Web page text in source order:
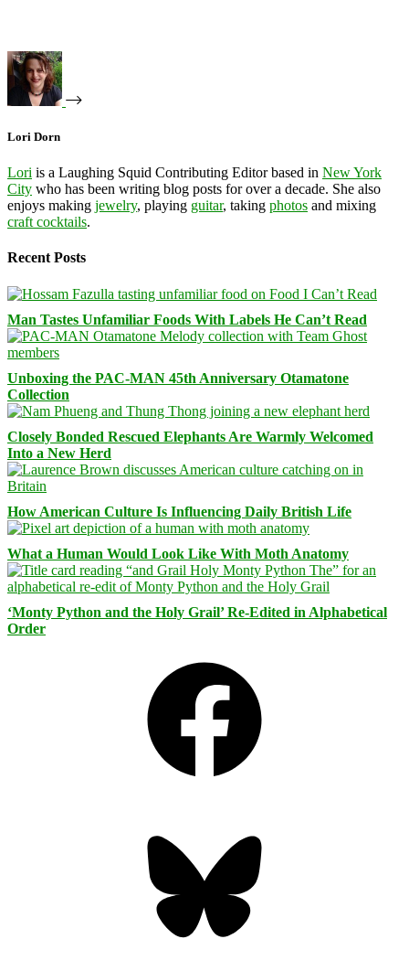
Lori Dorn
Lori is a Laughing Squid Contributing Editor based in New York
City who has been writing blog posts for over a decade. She also
enjoys making jewelry, playing guitar, taking photos and mixing
craft cocktails.
Recent Posts
Man Tastes Unfamiliar Foods With Labels He Can’t Read
Unboxing the PAC-MAN 45th Anniversary Otamatone
Collection
Closely Bonded Rescued Elephants Are Warmly Welcomed
Into a New Herd
How American Culture Is Influencing Daily British Life
What a Human Would Look Like With Moth Anatomy
‘Monty Python and the Holy Grail’ Re-Edited in Alphabetical
Order